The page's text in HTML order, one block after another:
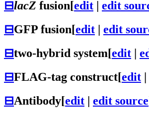
⊟lacZ fusion[edit | edit
⊟GFP fusion[edit | edit
⊟two-hybrid system[edit |
⊟FLAG-tag construct[edit |
⊟Antibody[edit | edit source